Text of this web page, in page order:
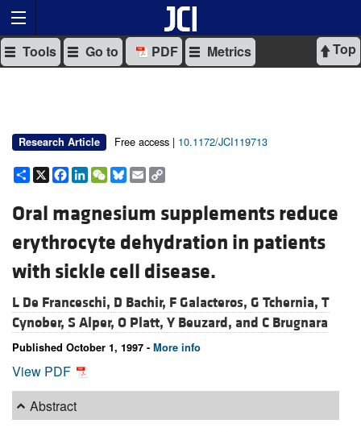
Top
Tools Go to PDF Metrics
Research Article Free access | 10.1172/JCI119713
Share
X Facebook
LinkedIn
WeChat
Bluesky
Email
Oral magnesium supplements reduce
erythrocyte dehydration in patients
with sickle cell disease.
L De Franceschi, D Bachir, F Galacteros, G Tchernia, T
Cynober, S Alper, O Platt, Y Beuzard, and C Brugnara
Published October 1, 1997 - More info
View PDF
Abstract